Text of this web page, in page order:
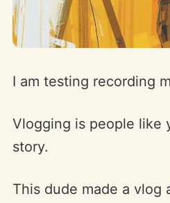
I am testing recording
Vlogging is people like
story.
This dude made a vlog